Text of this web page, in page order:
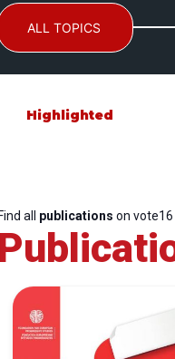
ALL TOPICS
Highlighted
Find all publications on vote16